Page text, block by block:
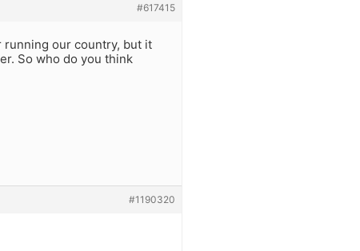
#617415
running our country, but it
So who do you think
#1190320